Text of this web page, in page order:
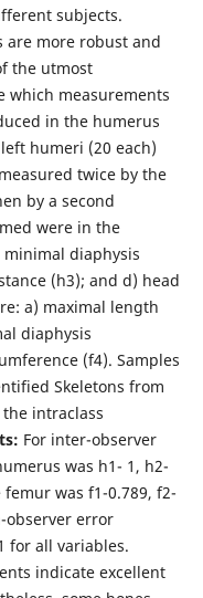
subjects.
are more robust and
the utmost
which measurements
in the humerus
humeri (20 each)
twice by the
by a second
were in the
diaphysis
(h3); and d) head
a) maximal length
diaphysis
(f4). Samples
Skeletons from
the intraclass
For inter-observer
was h1- 1, h2-
was f1-0.789, f2-
observer error
for all variables.
indicate excellent